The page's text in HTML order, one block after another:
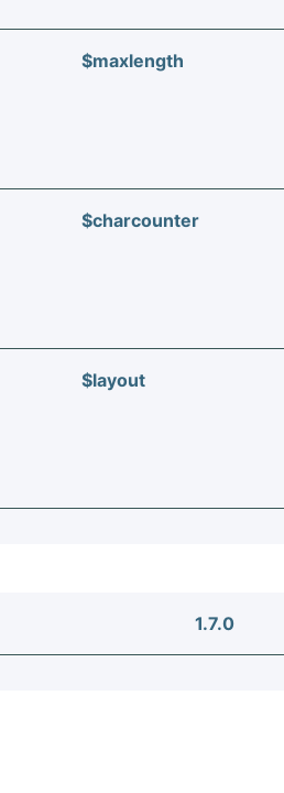
$maxlength
$charcounter
$layout
1.7.0